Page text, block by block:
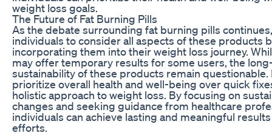
weight loss goals.
The Future of Fat Burning Pills
As the debate surrounding fat burning pills
individuals to consider all aspects of these products
incorporating them into their weight loss journey.
may offer temporary results for some users, the
sustainability of these products remain questionable.
prioritize overall health and well-being over quick
holistic approach to weight loss. By focusing on
changes and seeking guidance from healthcare
individuals can achieve lasting and meaningful
efforts.